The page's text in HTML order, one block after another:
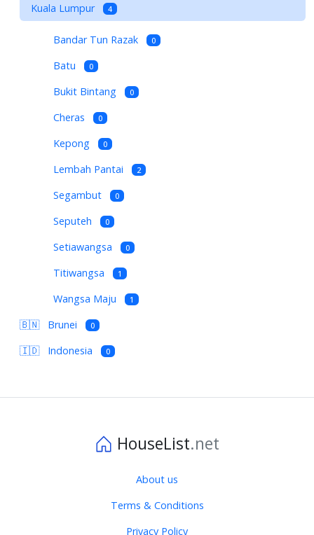
Kuala Lumpur 4
Bandar Tun Razak 0
Batu 0
Bukit Bintang 0
Cheras 0
Kepong 0
Lembah Pantai 2
Segambut 0
Seputeh 0
Setiawangsa 0
Titiwangsa 1
Wangsa Maju 1
🇧🇳 Brunei 0
🇮🇩 Indonesia 0
HouseList.net
About us
Terms & Conditions
Privacy Policy